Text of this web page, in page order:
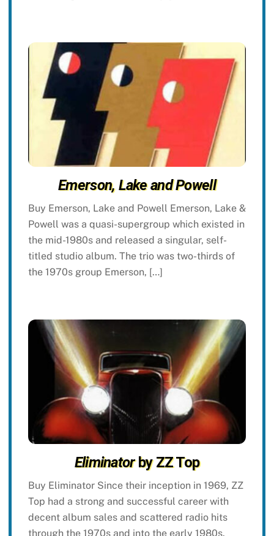
Emerson, Lake and Powell
Buy Emerson, Lake and Powell Emerson, Lake &
Powell was a quasi-supergroup which existed in
the mid-1980s and released a singular, self-
titled studio album. The trio was two-thirds of
the 1970s group Emerson, […]
Eliminatorby ZZ Top
Buy Eliminator Since their inception in 1969, ZZ
Top had a strong and successful career with
decent album sales and scattered radio hits
through the 1970s and into the early 1980s.